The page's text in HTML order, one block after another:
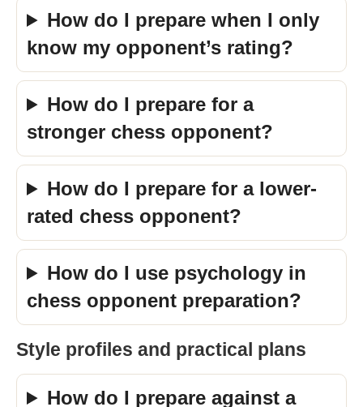
How do I prepare when I only
know my opponent’s rating?
How do I prepare for a
stronger chess opponent?
How do I prepare for a lower-
rated chess opponent?
How do I use psychology in
chess opponent preparation?
Style profiles and practical plans
How do I prepare against a